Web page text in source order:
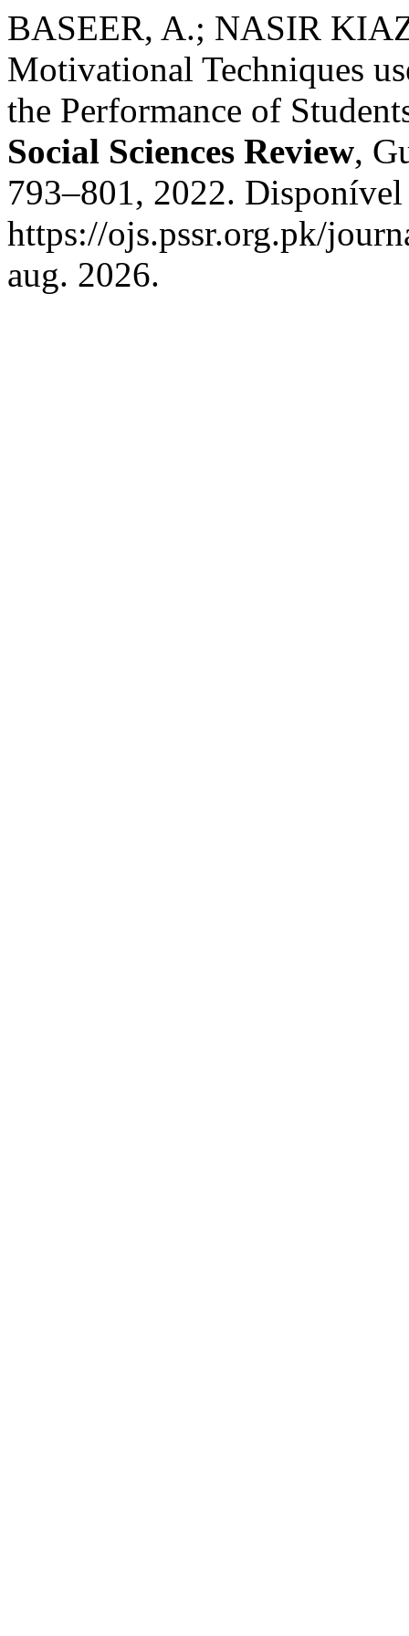
BASEER, A.; NASIR
Motivational Techniques
the Performance of
Social Sciences Review,
793–801, 2022. Disponível
https://ojs.pssr.org.pk/
aug. 2026.